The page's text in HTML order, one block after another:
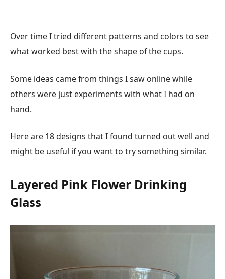
Over time I tried different patterns and colors to see
what worked best with the shape of the cups.
Some ideas came from things I saw online while
others were just experiments with what I had on
hand.
Here are 18 designs that I found turned out well and
might be useful if you want to try something similar.
Layered Pink Flower Drinking
Glass